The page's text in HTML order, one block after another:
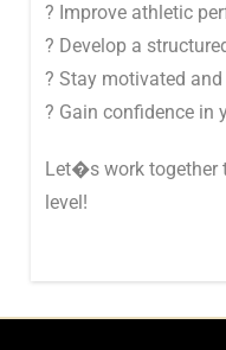
? Improve athletic
? Develop a
? Stay motivated
? Gain confidence in
Let�s work together
level!